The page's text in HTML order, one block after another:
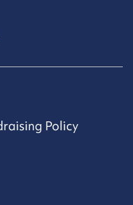
Policy